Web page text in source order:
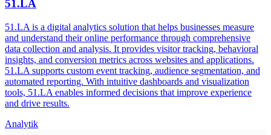
51.LA
51.LA is a digital analytics solution that helps businesses measure
and understand their online performance through comprehensive
data collection and analysis. It provides visitor tracking, behavioral
insights, and conversion metrics across websites and applications.
51.LA supports custom event tracking, audience segmentation, and
automated reporting. With intuitive dashboards and visualization
tools, 51.LA enables informed decisions that improve experience
and drive results.
Analytik